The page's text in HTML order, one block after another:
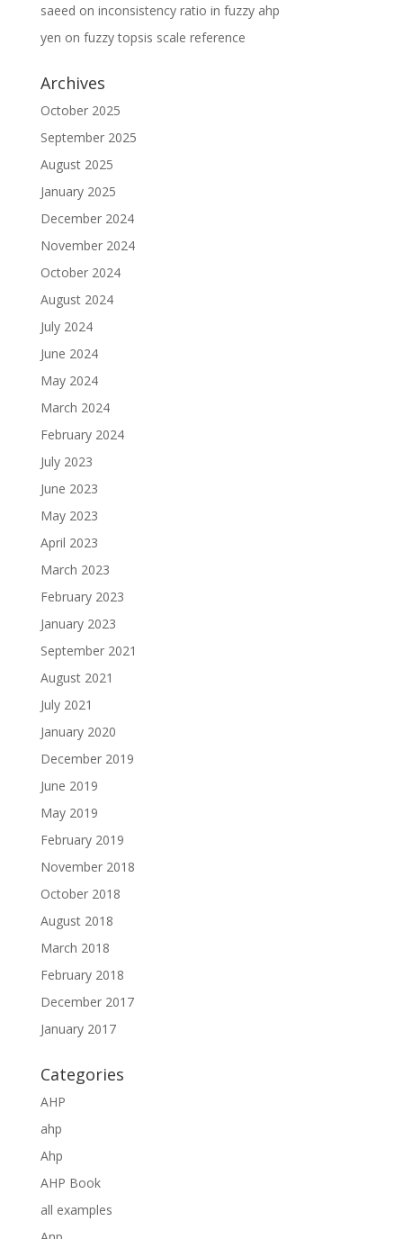
saeed on inconsistency ratio in fuzzy ahp
yen on fuzzy topsis scale reference
Archives
October 2025
September 2025
August 2025
January 2025
December 2024
November 2024
October 2024
August 2024
July 2024
June 2024
May 2024
March 2024
February 2024
July 2023
June 2023
May 2023
April 2023
March 2023
February 2023
January 2023
September 2021
August 2021
July 2021
January 2020
December 2019
June 2019
May 2019
February 2019
November 2018
October 2018
August 2018
March 2018
February 2018
December 2017
January 2017
Categories
AHP
ahp
Ahp
AHP Book
all examples